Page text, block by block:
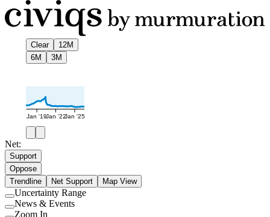
Clear
12M
6M
3M
Jan '19Jan '22Jan '25
Net:
Support
Oppose
Trendline
Net Support Map View
Use
setting
Uncertainty Range
Use
News & Events
Zoom In